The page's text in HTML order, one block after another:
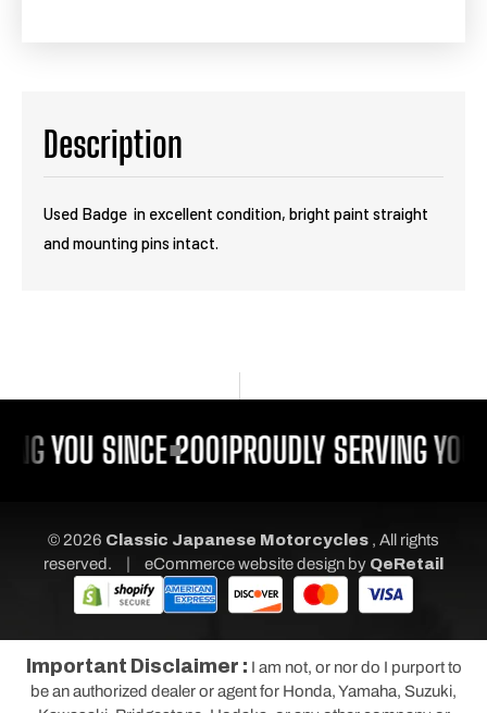
Description
Used Badge in excellent condition, bright paint straight
and mounting pins intact.
YOU SINCE 2001PROUDLY SERVING
© 2026 Classic Japanese Motorcycles , All rights
reserved.
| eCommerce website design by QeRetail
Important Disclaimer : I am not, or nor do I purport to
be an authorized dealer or agent for Honda, Yamaha, Suzuki,